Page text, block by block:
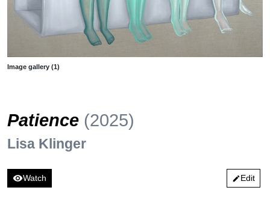
Image gallery (1)
Patience (2025)
Lisa Klinger
visibilityWatch editEdit